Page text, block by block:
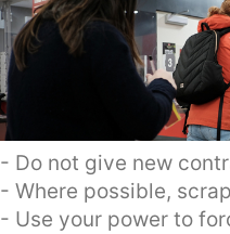
- Do not give new
- Where possible,
- Use your power to